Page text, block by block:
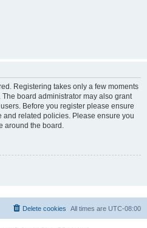
Registering takes only a few moments
board administrator may also grant
Before you register please ensure
and related policies. Please ensure you
around the board.
All times are UTC-08:00
Delete cookies